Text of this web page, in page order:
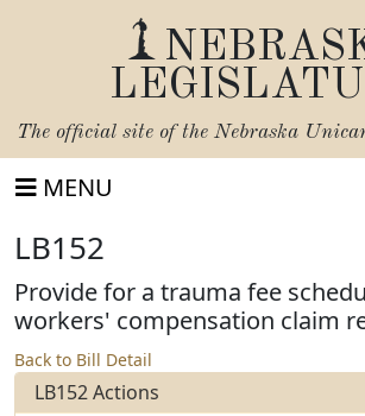
The official site of the Nebraska
MENU
LB152
Provide for a trauma fee
workers' compensation claim
Back to Bill Detail
LB152 Actions